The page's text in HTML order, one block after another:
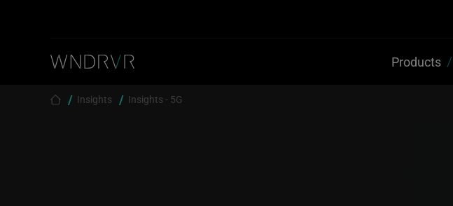
Products
Breadcrumb
Insights Insights - 5G